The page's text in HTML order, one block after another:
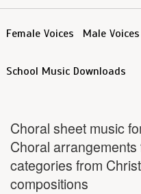
Female Voices Male Voices
School Music Downloads
Choral sheet music
Choral
categories from
compositions